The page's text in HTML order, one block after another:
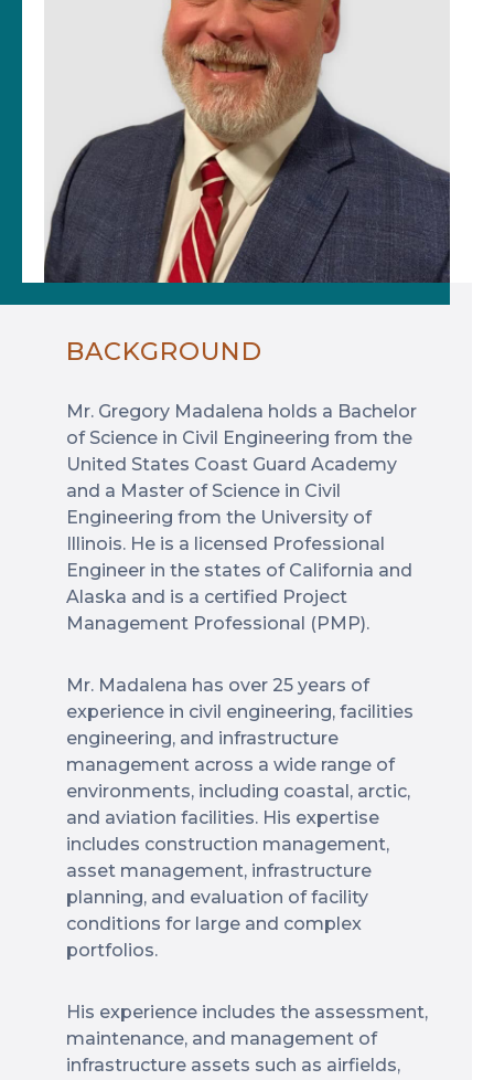
BACKGROUND
Mr. Gregory Madalena holds a Bachelor
of Science in Civil Engineering from the
United States Coast Guard Academy
and a Master of Science in Civil
Engineering from the University of
Illinois. He is a licensed Professional
Engineer in the states of California and
Alaska and is a certified Project
Management Professional (PMP).
Mr. Madalena has over 25 years of
experience in civil engineering, facilities
engineering, and infrastructure
management across a wide range of
environments, including coastal, arctic,
and aviation facilities. His expertise
includes construction management,
asset management, infrastructure
planning, and evaluation of facility
conditions for large and complex
portfolios.
His experience includes the assessment,
maintenance, and management of
infrastructure assets such as airfields,